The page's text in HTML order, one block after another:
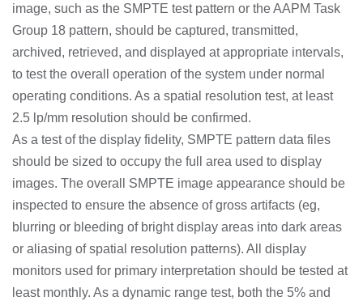
image, such as the SMPTE test pattern or the AAPM Task
Group 18 pattern, should be captured, transmitted,
archived, retrieved, and displayed at appropriate intervals,
to test the overall operation of the system under normal
operating conditions. As a spatial resolution test, at least
2.5 lp/mm resolution should be confirmed.
As a test of the display fidelity, SMPTE pattern data files
should be sized to occupy the full area used to display
images. The overall SMPTE image appearance should be
inspected to ensure the absence of gross artifacts (eg,
blurring or bleeding of bright display areas into dark areas
or aliasing of spatial resolution patterns). All display
monitors used for primary interpretation should be tested at
least monthly. As a dynamic range test, both the 5% and